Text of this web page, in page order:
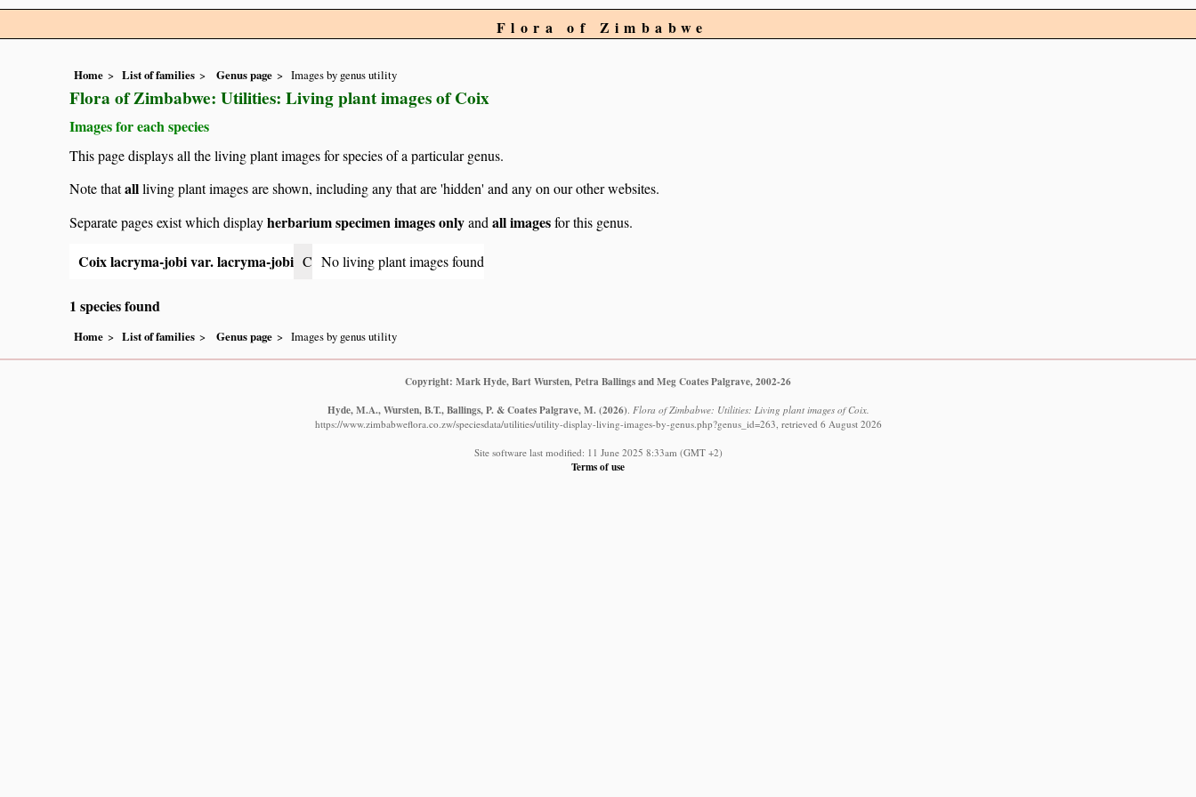
Flora of Zimbabwe
Home List of families Genus page Images by genus utility
Flora of Zimbabwe: Utilities: Living plant images of Coix
Images for each species
This page displays all the living plant images for species of a particular genus.
Note thatallliving plant images are shown, including any that are 'hidden' and any on our other websites.
Separate pages exist which displayherbarium specimen images onlyand all imagesfor this genus.
Coix lacryma-jobi var. lacryma-jobi C No living plant images found
1 species found
Home List of families Genus page Images by genus utility
Copyright: Mark Hyde, Bart Wursten, Petra Ballings and Meg Coates Palgrave, 2002-26
Hyde, M.A., Wursten, B.T., Ballings, P. & Coates Palgrave, M. (2026) Flora of Zimbabwe: Utilities: Living plant images of Coix.
https://www.zimbabweflora.co.zw/speciesdata/utilities/utility-display-living-images-by-genus.php?genus_id=263, retrieved 6 August 2026
Site software last modified: 11 June 2025 8:33am (GMT +2)
Terms of use